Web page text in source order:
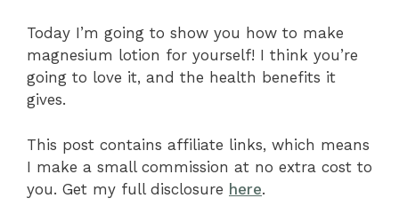
Today I’m going to show you how to make
magnesium lotion for yourself! I think you’re
going to love it, and the health benefits it
gives.
This post contains affiliate links, which means
I make a small commission at no extra cost to
you. Get my full disclosure here.